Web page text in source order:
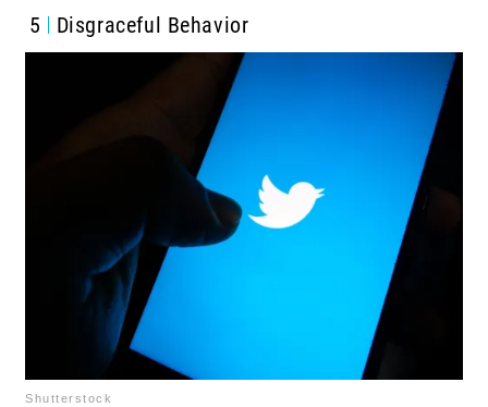
5 Disgraceful Behavior
Shutterstock